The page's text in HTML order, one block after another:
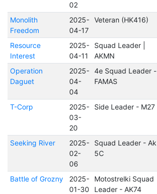
02
Monolith
Freedom
2025-
04-17
Veteran (HK416)
Resource
Interest
2025-
04-11
Squad Leader |
AKMN
Operation
Daguet
2025-
04-
04
4e Squad Leader -
FAMAS
T-Corp
2025-
03-
20
Side Leader - M27
Seeking River
2025-
02-
06
Squad Leader - Ak
5C
Battle of Grozny
2025-
01-30
Motostrelki Squad
Leader - AK74